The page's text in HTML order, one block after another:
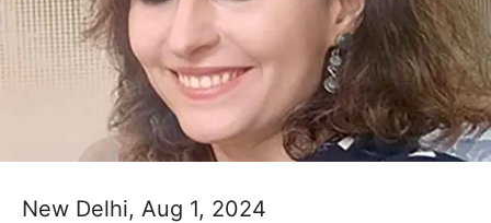
New Delhi, Aug 1, 2024